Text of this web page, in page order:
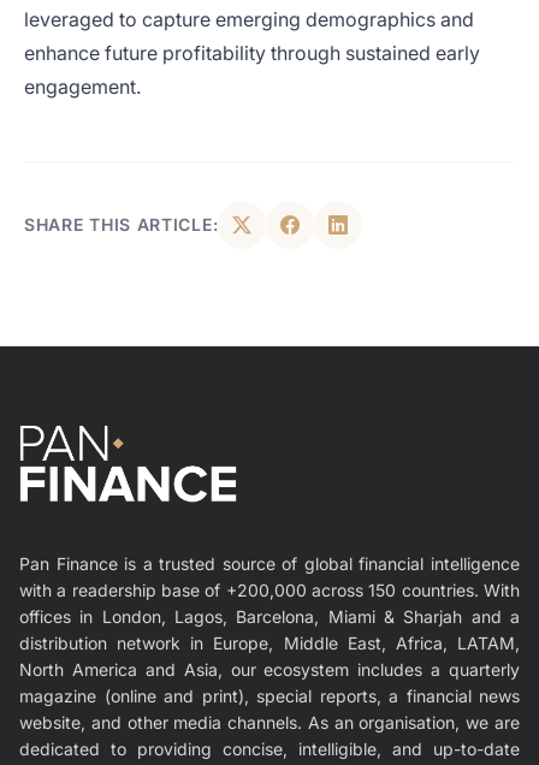
leveraged to capture emerging demographics and
enhance future profitability through sustained early
engagement.
SHARE THIS ARTICLE:
Pan Finance is a trusted source of global financial intelligence
with a readership base of +200,000 across 150 countries. With
offices in London, Lagos, Barcelona, Miami & Sharjah and a
distribution network in Europe, Middle East, Africa, LATAM,
North America and Asia, our ecosystem includes a quarterly
magazine (online and print), special reports, a financial news
website, and other media channels. As an organisation, we are
dedicated to providing concise, intelligible, and up-to-date